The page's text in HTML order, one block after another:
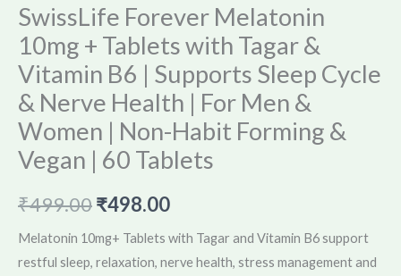
SwissLife Forever Melatonin
10mg + Tablets with Tagar &
Vitamin B6 | Supports Sleep Cycle
& Nerve Health | For Men &
Women | Non-Habit Forming &
Vegan | 60 Tablets
₹499.00₹498.00
Melatonin 10mg+ Tablets with Tagar and Vitamin B6 support
restful sleep, relaxation, nerve health, stress management and
Habit
Forming
&
Vegan
|
Tablets
quantity